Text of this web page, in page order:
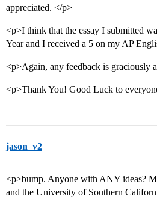
appreciated. </p>
<p>I think that the essay I submitted
Year and I received a 5 on my AP
<p>Again, any feedback is graciously
<p>Thank You! Good Luck to
jason_v2
<p>bump. Anyone with ANY ideas?
and the University of Southern